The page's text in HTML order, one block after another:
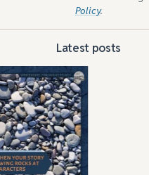
Policy.
Latest posts